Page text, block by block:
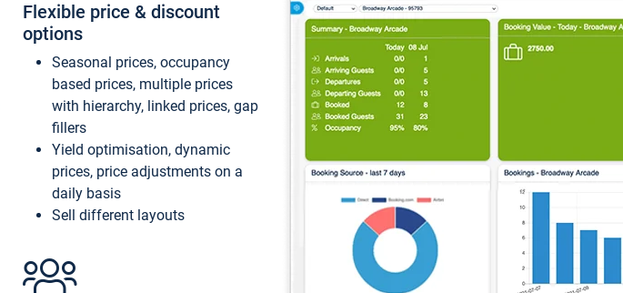
Flexible price & discount
options
Seasonal prices, occupancy
based prices, multiple prices
with hierarchy, linked prices, gap
fillers
Yield optimisation, dynamic
prices, price adjustments on a
daily basis
Sell different layouts